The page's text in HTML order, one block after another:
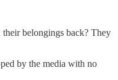
belongings back? They
by the media with no